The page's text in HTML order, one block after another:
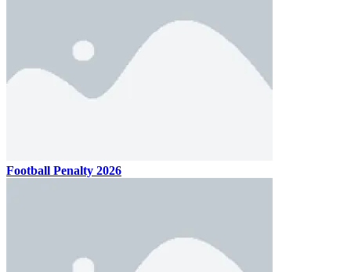
Football Penalty 2026